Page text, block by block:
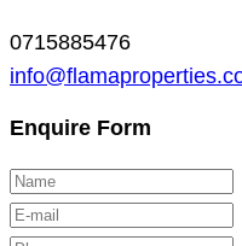
0715885476
Enquire Form